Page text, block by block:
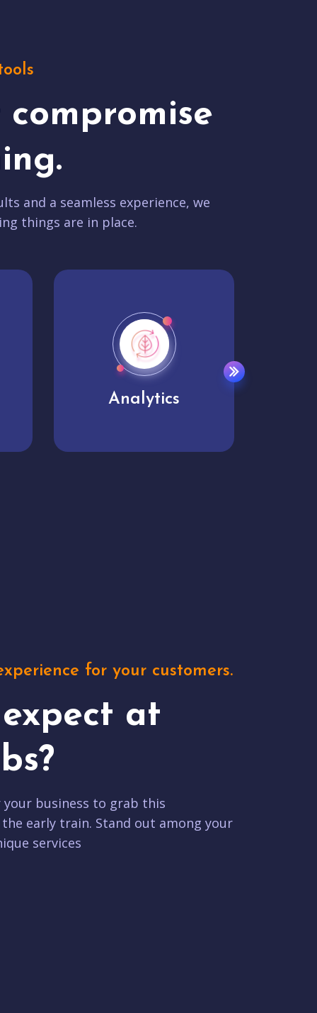
compromise
and a seamless experience, we
things are in place.
User experience
for your customers.
at
business to grab this
early train. Stand out among your
services